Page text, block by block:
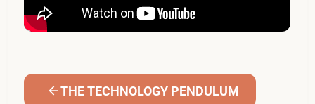
THE TECHNOLOGY PENDULUM